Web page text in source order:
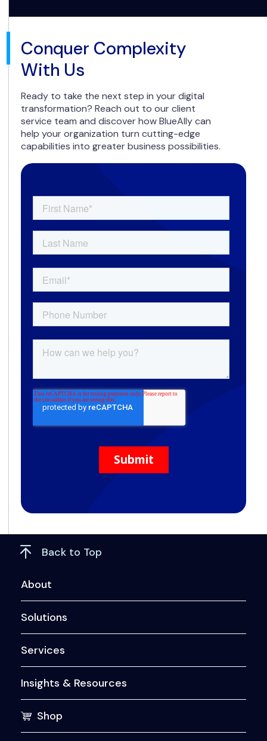
Conquer Complexity
With Us
Ready to take the next step in your digital
transformation? Reach out to our client
service team and discover how BlueAlly can
help your organization turn cutting-edge
capabilities into greater business possibilities.
Back to Top
About
Solutions
Services
Insights & Resources
Shop